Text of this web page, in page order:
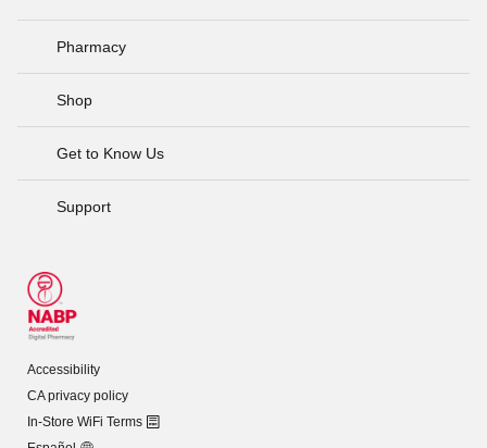
Pharmacy
Shop
Get to Know Us
Support
Accessibility
CA privacy policy
In-Store WiFi Terms